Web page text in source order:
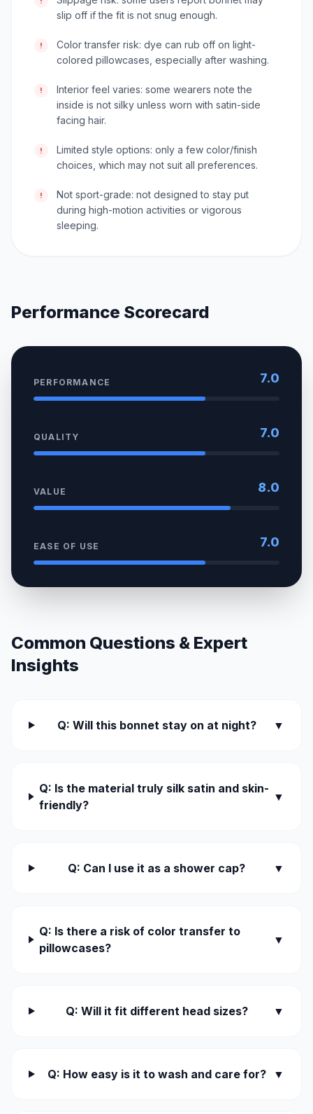
slip off if the fit is not snug enough.
!
Color transfer risk: dye can rub off on light-
colored pillowcases, especially after washing.
!
Interior feel varies: some wearers note the
inside is not silky unless worn with satin-side
facing hair.
!
Limited style options: only a few color/finish
choices, which may not suit all preferences.
!
Not sport-grade: not designed to stay put
during high-motion activities or vigorous
sleeping.
Performance Scorecard
PERFORMANCE 7.0
QUALITY 7.0
VALUE 8.0
EASE OF USE 7.0
Common Questions & Expert
Insights
Q: Will this bonnet stay on at night? ▼
Q: Is the material truly silk satin and skin-
friendly?
▼
Q: Can I use it as a shower cap? ▼
Q: Is there a risk of color transfer to
pillowcases?
▼
Q: Will it fit different head sizes? ▼
Q: How easy is it to wash and care for? ▼